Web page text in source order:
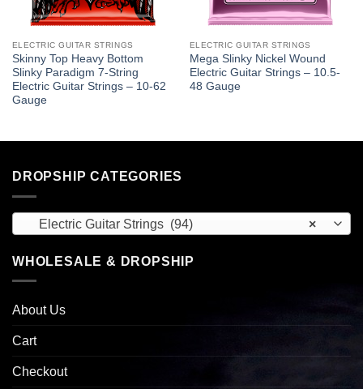
ELECTRIC GUITAR STRINGS
Skinny Top Heavy Bottom
Slinky Paradigm 7-String
Electric Guitar Strings – 10-62
Gauge
ELECTRIC GUITAR STRINGS
Mega Slinky Nickel Wound
Electric Guitar Strings – 10.5-
48 Gauge
DROPSHIP CATEGORIES
×
Electric Guitar Strings (94)
WHOLESALE & DROPSHIP
About Us
Cart
Checkout